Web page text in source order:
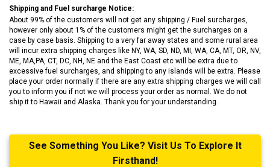
Shipping and Fuel surcharge Notice:
About 99% of the customers will not get any shipping / Fuel surcharges,
however only about 1% of the customers might get the surcharges on a
case by case basis. Shipping to a very far away states and some rural area
will incur extra shipping charges like NY, WA, SD, ND, MI, WA, CA, MT, OR, NV,
ME, MA,PA, CT, DC, NH, NE and the East Coast etc will be extra due to
excessive fuel surcharges, and shipping to any islands will be extra. Please
place your order normally if there are any extra shipping charges we will call
you to inform you if not we will process your order as normal. We do not
ship it to Hawaii and Alaska. Thank you for your understanding.
See Something You Like? Visit Us To Explore It
Firsthand!